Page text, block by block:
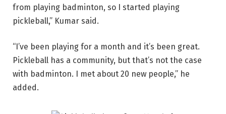
from playing badminton, so I started playing
pickleball,” Kumar said.
“I’ve been playing for a month and it’s been great.
Pickleball has a community, but that’s not the case
with badminton. I met about 20 new people,” he
added.